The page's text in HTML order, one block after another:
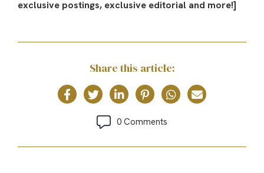
exclusive postings, exclusive editorial and more!]
Share this article:
0 Comments